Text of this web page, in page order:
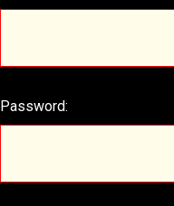
Password: